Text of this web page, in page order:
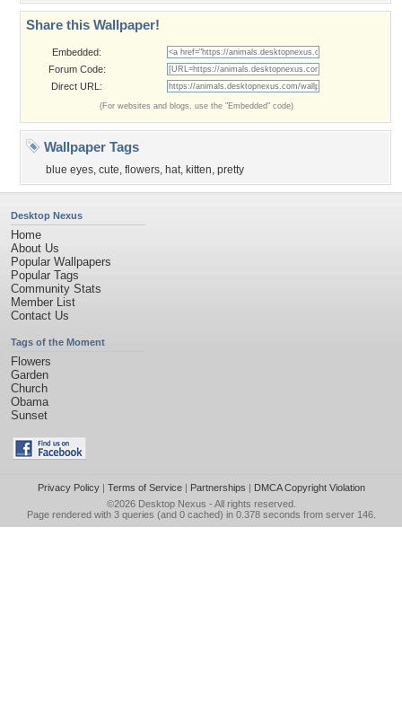
Share this Wallpaper!
Embedded:
Forum Code:
Direct URL:
(For websites and blogs, use the "Embedded" code)
Wallpaper Tags
blue eyes, cute, flowers, hat, kitten, pretty
Desktop Nexus
Home
About Us
Popular Wallpapers
Popular Tags
Community Stats
Member List
Contact Us
Tags of the Moment
Flowers
Garden
Church
Obama
Sunset
Privacy Policy| Terms of Service| Partnerships | DMCA Copyright Violation
©2026 Desktop Nexus - All rights reserved.
Page rendered with 3 queries (and 0 cached) in 0.378 seconds from server 146.